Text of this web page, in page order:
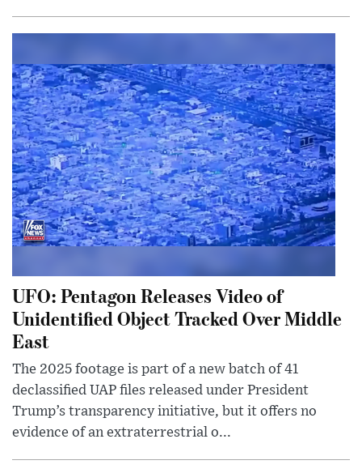
UFO: Pentagon Releases Video of
Unidentified Object Tracked Over Middle
East
The 2025 footage is part of a new batch of 41
declassified UAP files released under President
Trump’s transparency initiative, but it offers no
evidence of an extraterrestrial o...